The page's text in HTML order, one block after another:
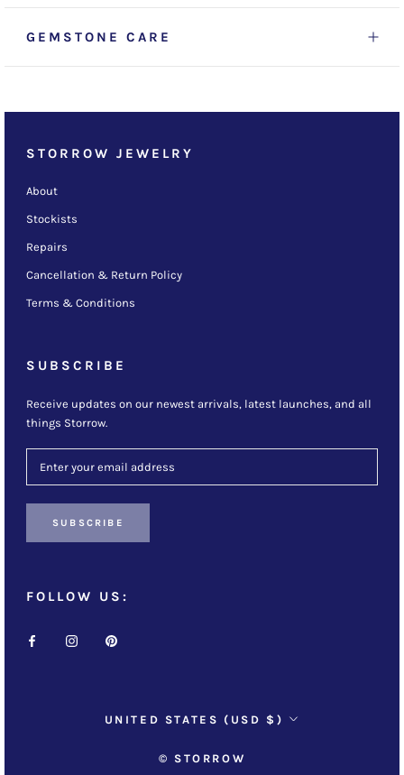
GEMSTONE CARE
STORROW JEWELRY
About
Stockists
Repairs
Cancellation & Return Policy
Terms & Conditions
SUBSCRIBE
Receive updates on our newest arrivals, latest launches, and all
things Storrow.
SUBSCRIBE
FOLLOW US:
Country/region
UNITED STATES (USD $)
© STORROW